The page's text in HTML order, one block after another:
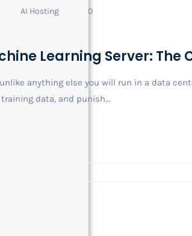
AI Hosting 0
Learning Server:
anything else you will run in a data
data, and punish...